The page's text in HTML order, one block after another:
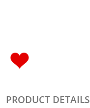
PRODUCT DETAILS